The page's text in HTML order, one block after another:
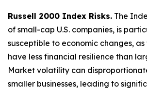
Russell 2000 Index Risks. The
of small-cap U.S. companies, is
susceptible to economic changes,
have less financial resilience than
Market volatility can
smaller businesses, leading to